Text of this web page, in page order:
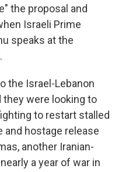
the proposal and
Israeli Prime
speaks at the
the Israel-Lebanon
they were looking to
to restart stalled
hostage release
another Iranian-
a year of war in